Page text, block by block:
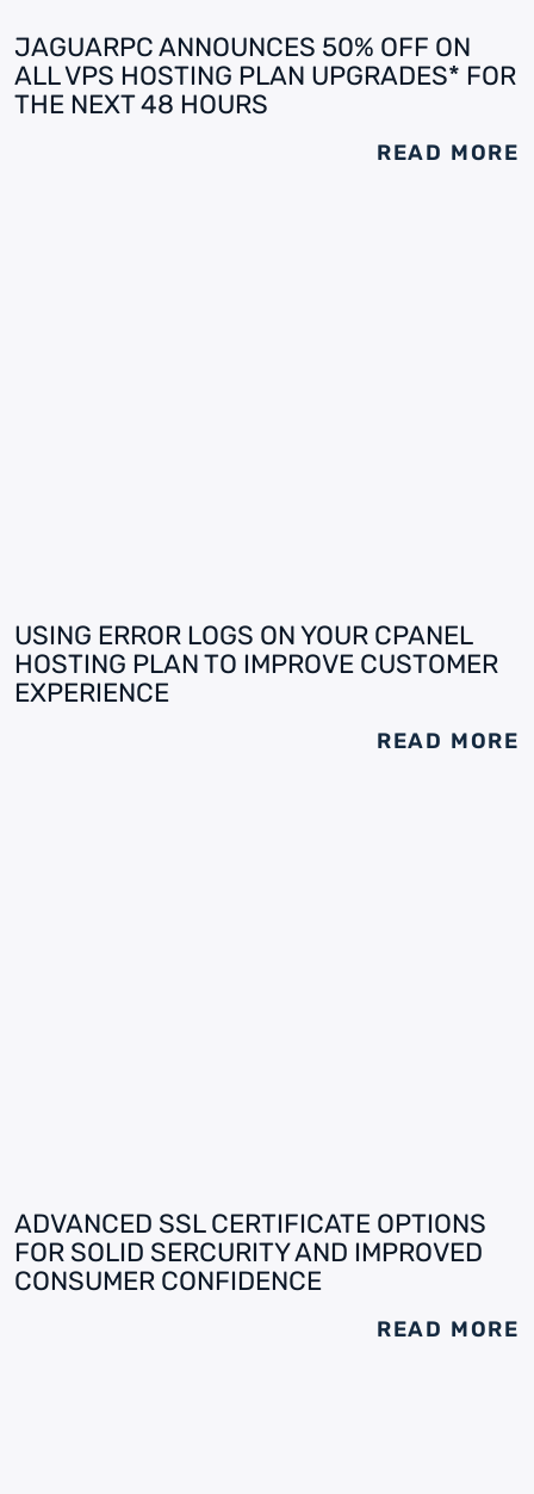
JAGUARPC ANNOUNCES 50% OFF ON
ALL VPS HOSTING PLAN UPGRADES* FOR
THE NEXT 48 HOURS
READ MORE
USING ERROR LOGS ON YOUR CPANEL
HOSTING PLAN TO IMPROVE CUSTOMER
EXPERIENCE
READ MORE
ADVANCED SSL CERTIFICATE OPTIONS
FOR SOLID SERCURITY AND IMPROVED
CONSUMER CONFIDENCE
READ MORE